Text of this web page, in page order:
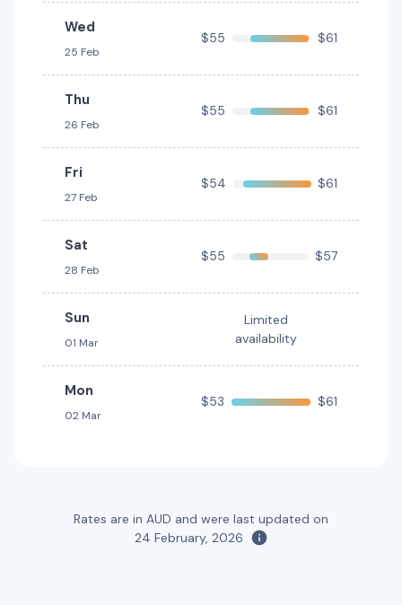
Wed
25 Feb
$55 $61
Thu
26 Feb
$55 $61
Fri
27 Feb
$54 $61
Sat
28 Feb
$55 $57
Sun
01 Mar
Limited
availability
Mon
02 Mar
$53 $61
Rates are in AUD and were last updated on
24 February, 2026